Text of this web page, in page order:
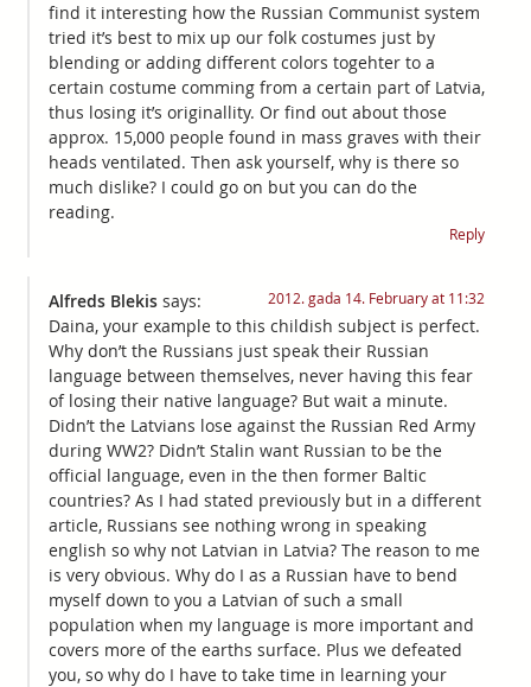
find it interesting how the Russian Communist system
tried it’s best to mix up our folk costumes just by
blending or adding different colors togehter to a
certain costume comming from a certain part of Latvia,
thus losing it’s originallity. Or find out about those
approx. 15,000 people found in mass graves with their
heads ventilated. Then ask yourself, why is there so
much dislike? I could go on but you can do the
reading.
Reply
Alfreds Blekis says: 2012. gada 14. February at 11:32
Daina, your example to this childish subject is perfect.
Why don’t the Russians just speak their Russian
language between themselves, never having this fear
of losing their native language? But wait a minute.
Didn’t the Latvians lose against the Russian Red Army
during WW2? Didn’t Stalin want Russian to be the
official language, even in the then former Baltic
countries? As I had stated previously but in a different
article, Russians see nothing wrong in speaking
english so why not Latvian in Latvia? The reason to me
is very obvious. Why do I as a Russian have to bend
myself down to you a Latvian of such a small
population when my language is more important and
covers more of the earths surface. Plus we defeated
you, so why do I have to take time in learning your